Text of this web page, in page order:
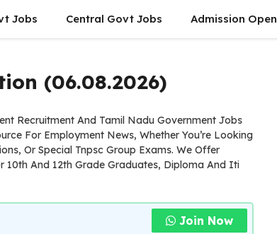
Jobs Central Govt Jobs Admission Open
(06.08.2026)
Recruitment And Tamil Nadu Government Jobs
For Employment News, Whether You’re Looking
Or Special Tnpsc Group Exams. We Offer
And 12th Grade Graduates, Diploma And Iti
Join Now